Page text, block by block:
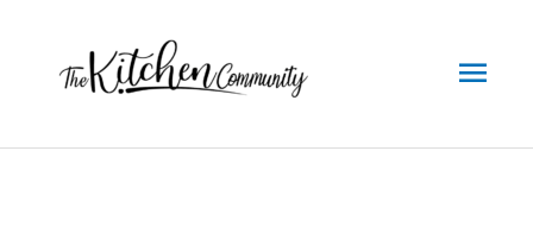
content